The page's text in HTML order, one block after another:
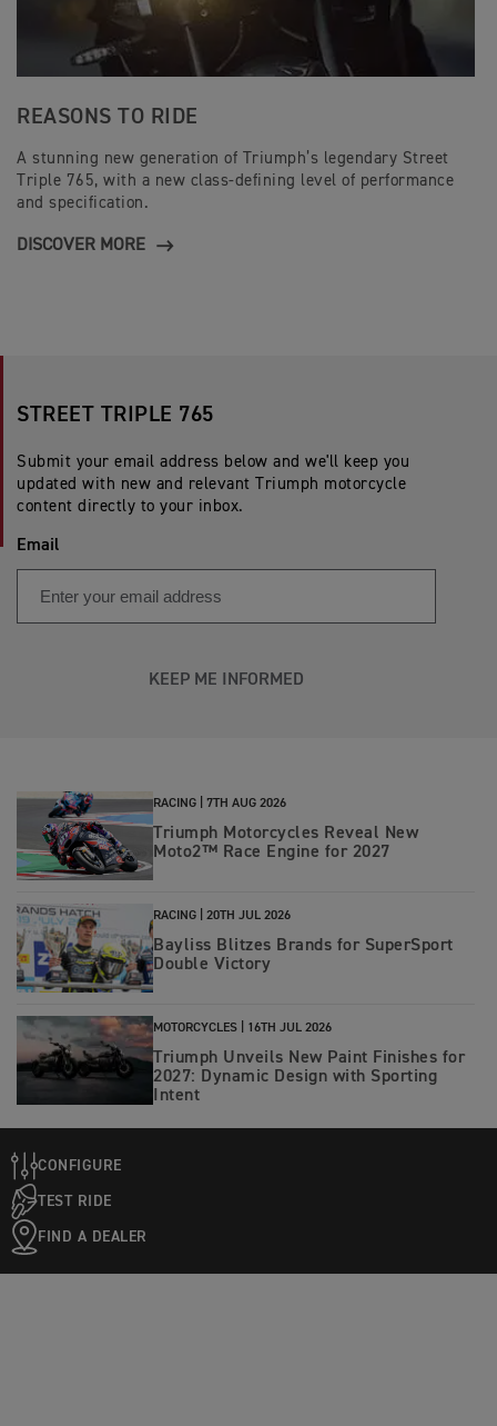
REASONS TO RIDE
A stunning new generation of Triumph’s legendary Street
Triple 765, with a new class-defining level of performance
and specification.
DISCOVER MORE
STREET TRIPLE 765
Submit your email address below and we'll keep you
updated with new and relevant Triumph motorcycle
content directly to your inbox.
Email
KEEP ME INFORMED
RACING | 7TH AUG 2026
Triumph Motorcycles Reveal New
Moto2™ Race Engine for 2027
RACING | 20TH JUL 2026
Bayliss Blitzes Brands for SuperSport
Double Victory
MOTORCYCLES | 16TH JUL 2026
Triumph Unveils New Paint Finishes for
2027: Dynamic Design with Sporting
Intent
CONFIGURE
TEST RIDE
FIND A DEALER